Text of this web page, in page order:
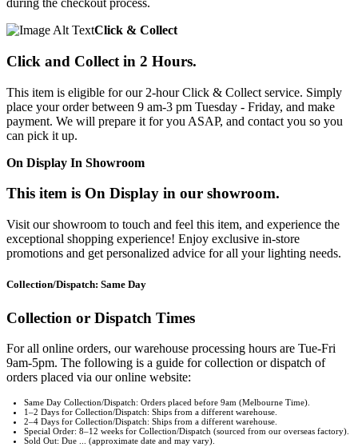
during the checkout process.
Click & Collect
Click and Collect in 2 Hours.
This item is eligible for our 2-hour Click & Collect service. Simply
place your order between 9 am-3 pm Tuesday - Friday, and make
payment. We will prepare it for you ASAP, and contact you so you
can pick it up.
On Display In Showroom
This item is On Display in our showroom.
Visit our showroom to touch and feel this item, and experience the
exceptional shopping experience! Enjoy exclusive in-store
promotions and get personalized advice for all your lighting needs.
Collection/Dispatch: Same Day
Collection or Dispatch Times
For all online orders, our warehouse processing hours are Tue-Fri
9am-5pm. The following is a guide for collection or dispatch of
orders placed via our online website:
Same Day Collection/Dispatch: Orders placed before 9am (Melbourne Time).
1–2 Days for Collection/Dispatch: Ships from a different warehouse.
2–4 Days for Collection/Dispatch: Ships from a different warehouse.
Special Order: 8–12 weeks for Collection/Dispatch (sourced from our overseas factory).
Sold Out: Due ... (approximate date and may vary).